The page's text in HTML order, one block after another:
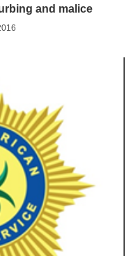
and malice